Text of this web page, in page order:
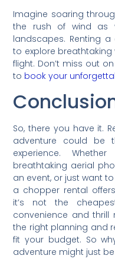
Imagine soaring
the rush of wind as
landscapes. Renting
to explore breathtaking
flight. Don’t miss out
to book your
So, there you have it.
adventure could be
experience.
breathtaking aerial
an event, or just want
a chopper rental
it’s not the
convenience and thrill
the right planning and
fit your budget. So
adventure might just